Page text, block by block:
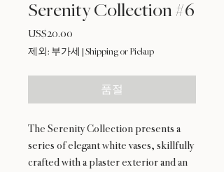
Serenity Collection #6
US$20.00
격
제외: 부가세 Shipping or Pickup
품절
The Serenity Collection presents a
series of elegant white vases, skillfully
crafted with a plaster exterior and an